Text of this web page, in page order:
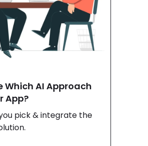
Which AI Approach
App?
pick & integrate the